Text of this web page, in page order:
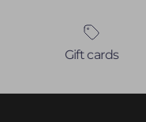
Gift cards